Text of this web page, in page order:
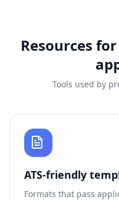
Resources for
Tools used by
ATS-friendly
Formats that pass